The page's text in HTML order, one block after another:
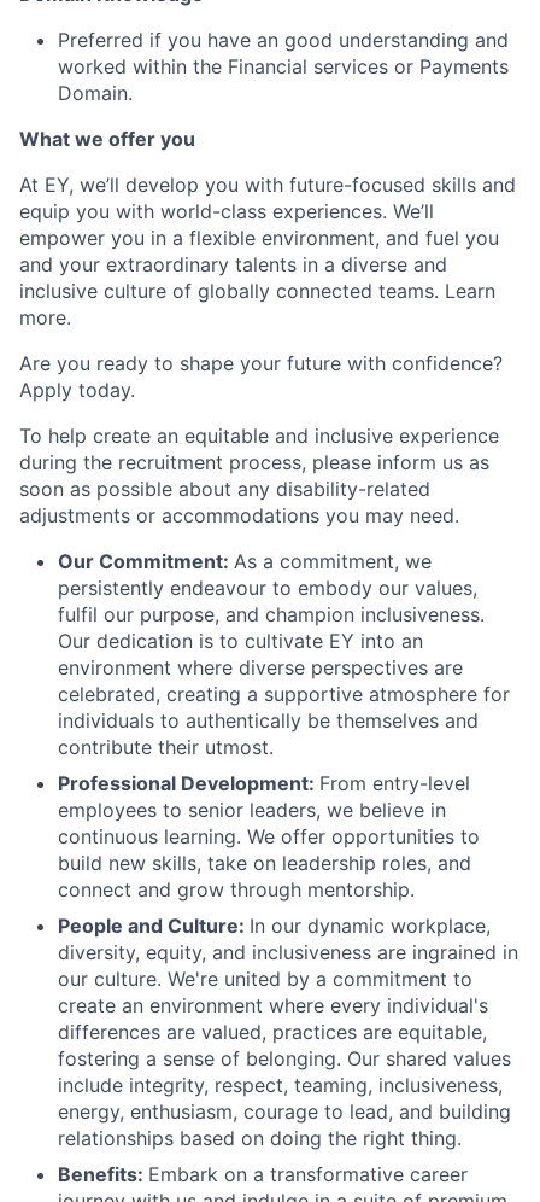
Preferred if you have an good understanding and
worked within the Financial services or Payments
Domain.
What we offer you
At EY, we’ll develop you with future-focused skills and
equip you with world-class experiences. We’ll
empower you in a flexible environment, and fuel you
and your extraordinary talents in a diverse and
inclusive culture of globally connected teams. Learn
more.
Are you ready to shape your future with confidence?
Apply today.
To help create an equitable and inclusive experience
during the recruitment process, please inform us as
soon as possible about any disability-related
adjustments or accommodations you may need.
Our Commitment: As a commitment, we
persistently endeavour to embody our values,
fulfil our purpose, and champion inclusiveness.
Our dedication is to cultivate EY into an
environment where diverse perspectives are
celebrated, creating a supportive atmosphere for
individuals to authentically be themselves and
contribute their utmost.
Professional Development: From entry-level
employees to senior leaders, we believe in
continuous learning. We offer opportunities to
build new skills, take on leadership roles, and
connect and grow through mentorship.
People and Culture: In our dynamic workplace,
diversity, equity, and inclusiveness are ingrained in
our culture. We're united by a commitment to
create an environment where every individual's
differences are valued, practices are equitable,
fostering a sense of belonging. Our shared values
include integrity, respect, teaming, inclusiveness,
energy, enthusiasm, courage to lead, and building
relationships based on doing the right thing.
Benefits: Embark on a transformative career